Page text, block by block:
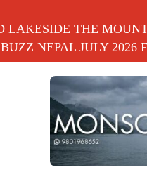
LAKESIDE THE
NEPAL JULY 2026